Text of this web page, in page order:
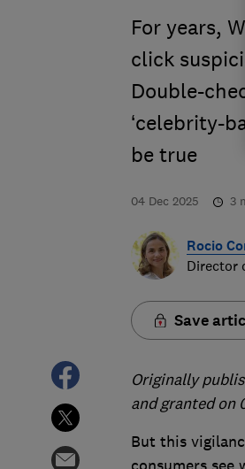
For years,
click
Double-
‘celebrity-
be true
04 Dec 2025 3
Rocio
Director
Save
Originally
and granted on
But this